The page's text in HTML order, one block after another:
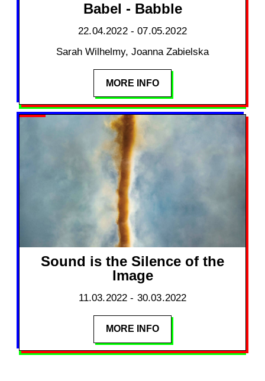
Babel - Babble
22.04.2022 - 07.05.2022
Sarah Wilhelmy, Joanna Zabielska
MORE INFO
Sound is the Silence of the
Image
11.03.2022 - 30.03.2022
MORE INFO